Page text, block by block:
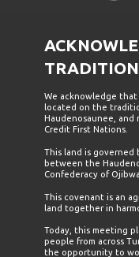
We acknowledge
located on the
Haudenosaunee,
Credit First Nations.
This land is
between the
Confederacy of
This covenant is an
land together in
Today, this meeting
people from across
the opportunity to